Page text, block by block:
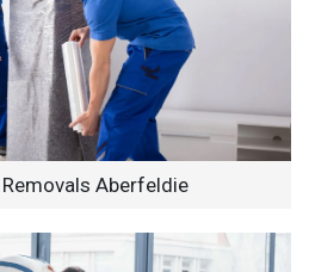
Aberfeldie